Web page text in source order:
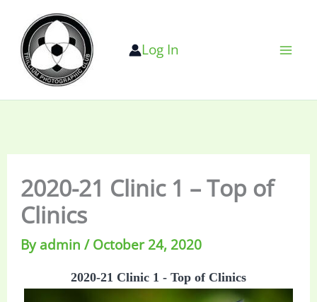
content
Log In
2020-21 Clinic 1 – Top of
Clinics
Byadmin/October 24, 2020
2020-21 Clinic 1 - Top of Clinics